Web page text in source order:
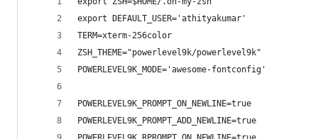
export DEFAULT_USER='athityakumar'
TERM=xterm-256color
ZSH_THEME="powerlevel9k/powerlevel9k"
POWERLEVEL9K_MODE='awesome-fontconfig'
POWERLEVEL9K_PROMPT_ON_NEWLINE=true
POWERLEVEL9K_PROMPT_ADD_NEWLINE=true